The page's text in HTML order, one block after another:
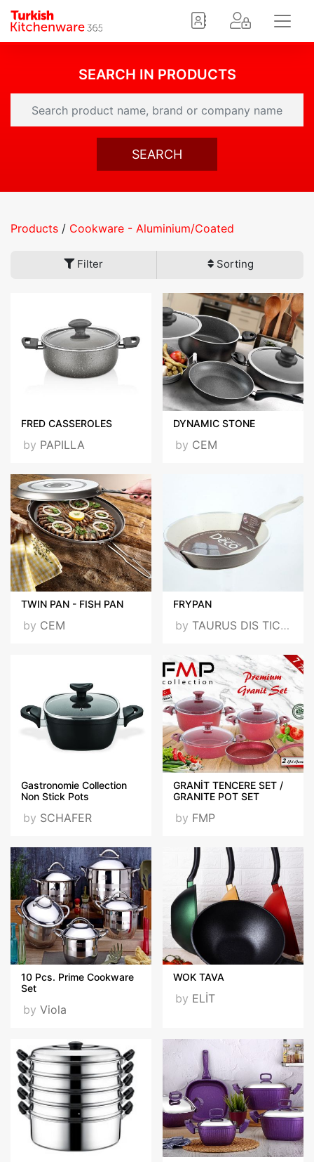
SEARCH IN PRODUCTS
SEARCH
Products / Cookware - Aluminium/Coated
Filter Sorting
FRED CASSEROLES
by PAPILLA
DYNAMIC STONE
by CEM
TWIN PAN - FISH PAN
by CEM
FRYPAN
by TAURUS DIS TICARET LTD STI - TAURUS FOREGIN TRADE LLS
Gastronomie Collection
Non Stick Pots
by SCHAFER
GRANİT TENCERE SET /
GRANITE POT SET
by FMP
10 Pcs. Prime Cookware
Set
by Viola
WOK TAVA
by ELİT